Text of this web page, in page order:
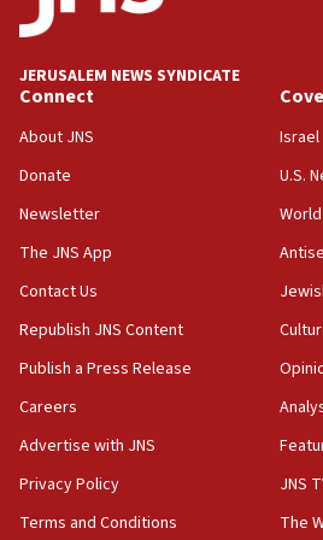
Palestine,’ won’t talk
at UC Berkeley workshop,
18:39
‘No famine in Gaza,’ Israeli
the empirical data’
18:28
CAMERA says it got
‘false claim that linked
Netanyahu’
18:23
AAUP member in Michigan
Act in response to new local
hatred, 30 southern California
JERUSALEM NEWS SYNDICATE
Connect
About JNS
Donate
Newsletter
The JNS App
Contact Us
Republish JNS Content
Publish a Press Release
Careers
Advertise with JNS
Privacy Policy
Terms and Conditions
Israel
U.S.
JNS
The